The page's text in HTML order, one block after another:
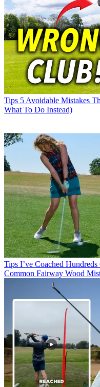
Tips 5 Avoidable Mistakes
What To Do Instead)
Tips I’ve Coached
Common Fairway Wood